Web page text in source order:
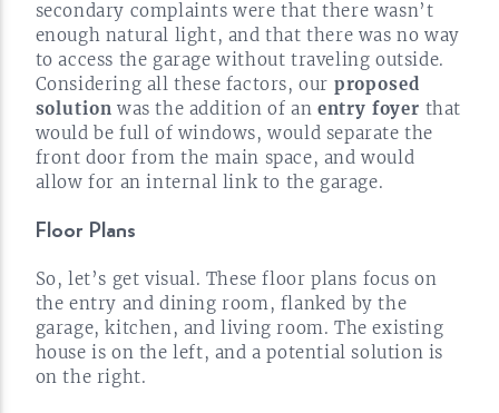
secondary complaints were that there wasn’t
enough natural light, and that there was no way
to access the garage without traveling outside.
Considering all these factors, our proposed
solution was the addition of an entry foyer that
would be full of windows, would separate the
front door from the main space, and would
allow for an internal link to the garage.
Floor Plans
So, let’s get visual. These floor plans focus on
the entry and dining room, flanked by the
garage, kitchen, and living room. The existing
house is on the left, and a potential solution is
on the right.